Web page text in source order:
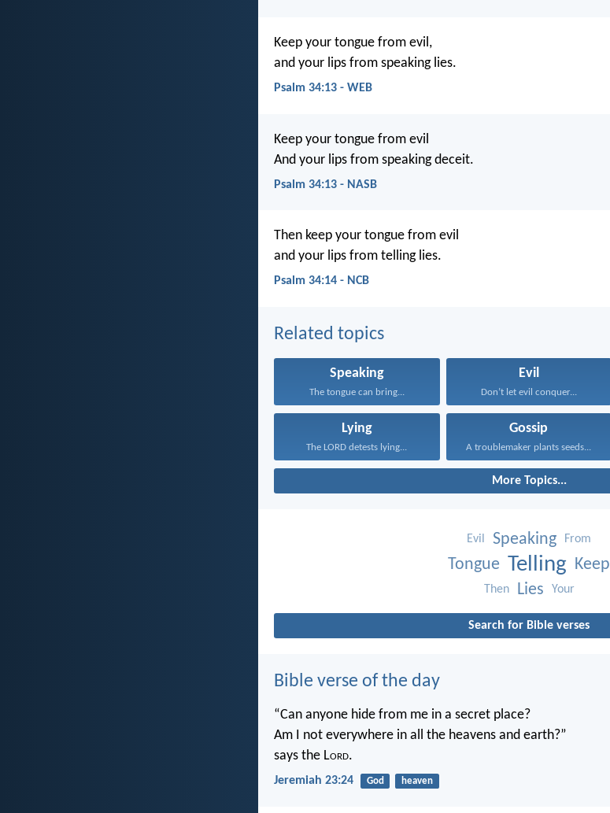
Keep your tongue from evil,
and your lips from speaking lies.
Psalm 34:13 - WEB
Keep your tongue from evil
And your lips from speaking deceit.
Psalm 34:13 - NASB
Then keep your tongue from evil
and your lips from telling lies.
Psalm 34:14 - NCB
Related topics
Speaking
The tongue can bring...
Evil
Don’t let evil conquer...
Lying
The LORD detests lying...
Gossip
A troublemaker plants seeds...
More Topics...
Evil Speaking From
Tongue Telling Keep
Then Lies Your
Search for Bible verses
Bible verse of the day
“Can anyone hide from me in a secret place?
Am I not everywhere in all the heavens and earth?”
says the Lord.
Jeremiah 23:24 God heaven